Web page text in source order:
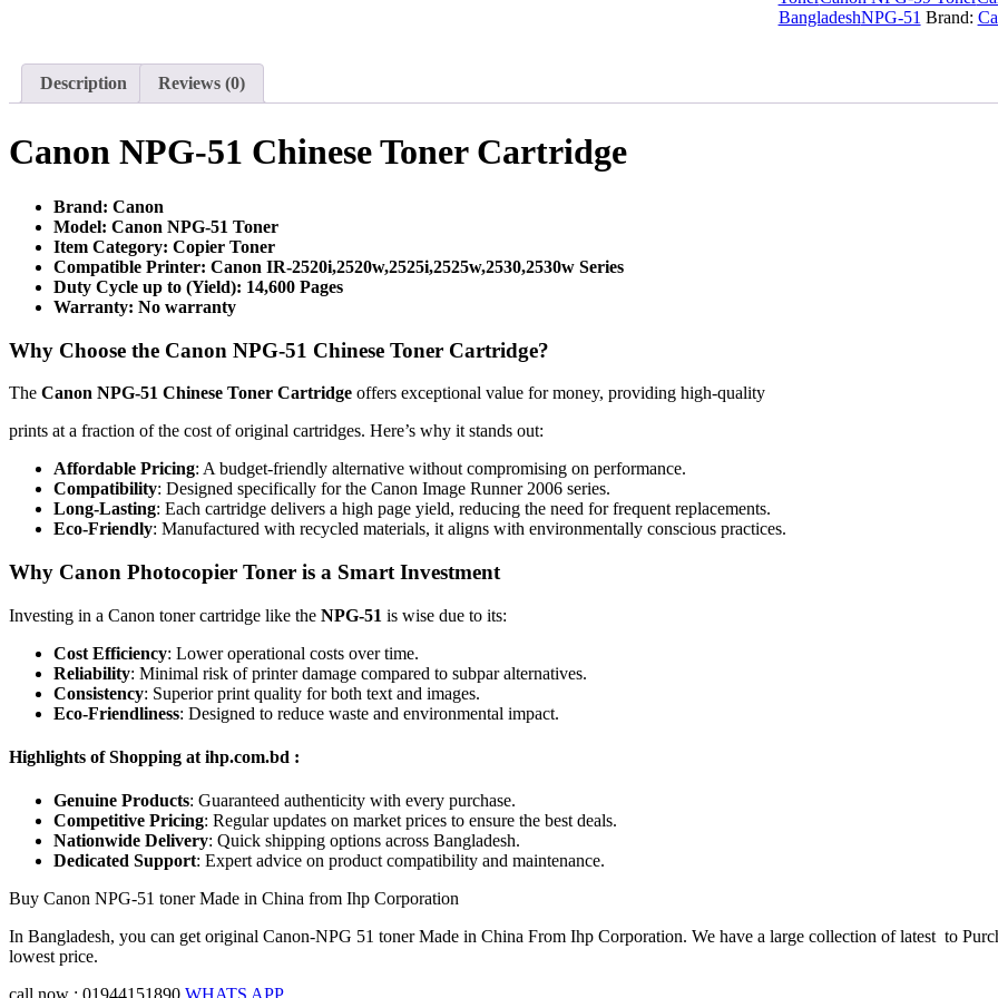
BangladeshNPG-51 Brand:
Description Reviews (0)
Canon NPG-51 Chinese Toner Cartridge
Brand: Canon
Model: Canon NPG-51 Toner
Item Category: Copier Toner
Compatible Printer: Canon IR-2520i,2520w,2525i,2525w,2530,2530w Series
Duty Cycle up to (Yield): 14,600 Pages
Warranty: No warranty
Why Choose the Canon NPG-51 Chinese Toner Cartridge?
The Canon NPG-51 Chinese Toner Cartridge offers exceptional value for money, providing high-quality
prints at a fraction of the cost of original cartridges. Here’s why it stands out:
Affordable Pricing: A budget-friendly alternative without compromising on performance.
Compatibility: Designed specifically for the Canon Image Runner 2006 series.
Long-Lasting: Each cartridge delivers a high page yield, reducing the need for frequent replacements.
Eco-Friendly: Manufactured with recycled materials, it aligns with environmentally conscious practices.
Why Canon Photocopier Toner is a Smart Investment
Investing in a Canon toner cartridge like the NPG-51 is wise due to its:
Cost Efficiency: Lower operational costs over time.
Reliability: Minimal risk of printer damage compared to subpar alternatives.
Consistency: Superior print quality for both text and images.
Eco-Friendliness: Designed to reduce waste and environmental impact.
Highlights of Shopping at ihp.com.bd :
Genuine Products: Guaranteed authenticity with every purchase.
Competitive Pricing: Regular updates on market prices to ensure the best deals.
Nationwide Delivery: Quick shipping options across Bangladesh.
Dedicated Support: Expert advice on product compatibility and maintenance.
Buy Canon NPG-51 toner Made in China from Ihp Corporation
In Bangladesh, you can get original Canon-NPG 51 toner Made in China From Ihp Corporation. We have a large collection of latest to
lowest price.